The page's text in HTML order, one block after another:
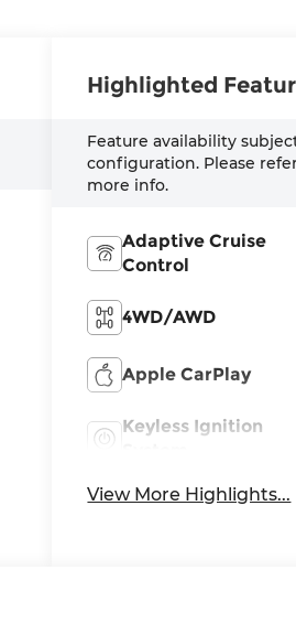
Highlighted
Feature availability
configuration. Please
more info.
Adaptive Cruise
Control
4WD/AWD
Apple CarPlay
Keyless Ignition
View More Highlights...